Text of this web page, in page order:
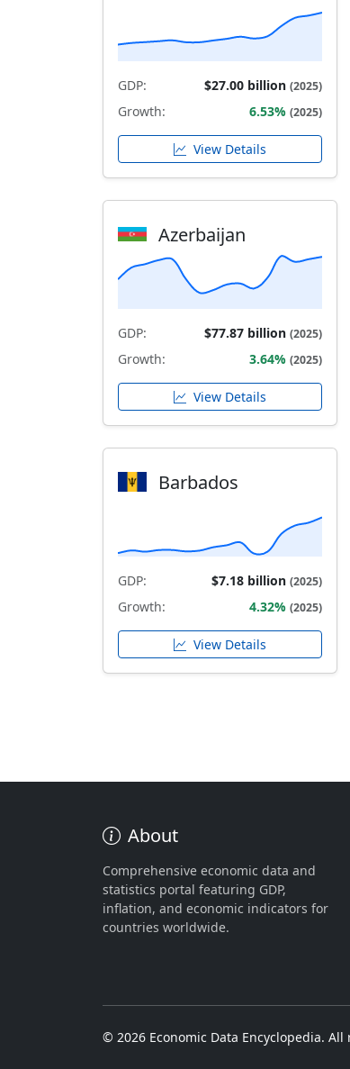
GDP: $27.00 billion (2025)
Growth: 6.53% (2025)
View Details
Azerbaijan
GDP: $77.87 billion (2025)
Growth: 3.64% (2025)
View Details
Barbados
GDP: $7.18 billion (2025)
Growth: 4.32% (2025)
View Details
About
Comprehensive economic data and
statistics portal featuring GDP,
inflation, and economic indicators for
countries worldwide.
© 2026 Economic Data Encyclopedia.